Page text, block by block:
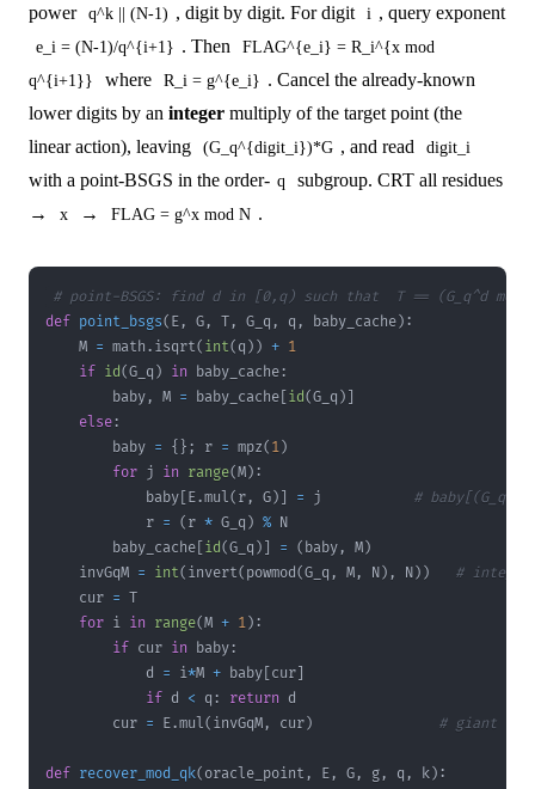
power q^k || (N-1) , digit by digit. For digit i , query exponent
e_i = (N-1)/q^{i+1} . Then
FLAG^{e_i} = R_i^{x mod
q^{i+1}}
where R_i = g^{e_i} . Cancel the already-known
lower digits by an integer multiply of the target point (the
linear action), leaving
(G_q^{digit_i})*G , and read digit_i
with a point-BSGS in the order- q
subgroup. CRT all residues
→
x → FLAG = g^x mod N .
# point-BSGS: find d in [0,q) such that  T == (G_q^d mod
def point_bsgs( E , G , T , G_q , q , baby_cache ) :
    M
= math . isqrt( int( q ) ) + 1
if id( G_q ) in baby_cache:
        baby
, M = baby_cache id( G_q )
else:
        baby
= { } ; r = mpz( 1 )
for j in range( M ) :
            baby
E.mul( r , G ) = j #
            r
= ( r * G_q ) %
        baby_cache
id( G_q ) = ( baby , M )
    invGqM
= int( invert( powmod ( G_q , M , N ) , N ) )
# integer
    cur
=
for i in range( M + 1 ) :
if cur in baby:
            d
= i*M + baby cur
if d < q : return
        cur
= E.mul( invGqM , cur ) # giant
def recover_mod_qk( oracle_point , E , G , g , q , k ) :